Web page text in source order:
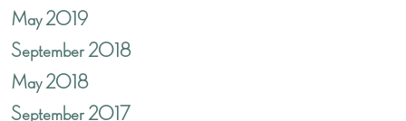
May 2019
September 2018
May 2018
September 2017